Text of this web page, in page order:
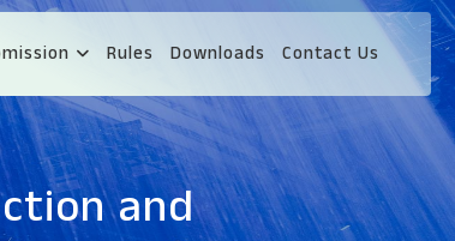
Rules Downloads Contact Us
and